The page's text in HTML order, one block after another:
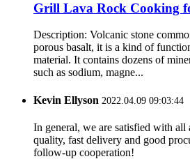
Grill Lava Rock Cooking
Description: Volcanic stone
porous basalt, it is a kind of
material. It contains dozens of
such as sodium, magne...
Kevin Ellyson 2022.04.09 09:03:44
In general, we are satisfied with all
quality, fast delivery and good
follow-up cooperation!